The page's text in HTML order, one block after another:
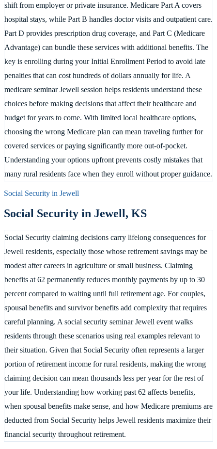
shift from employer or private insurance. Medicare Part A covers
hospital stays, while Part B handles doctor visits and outpatient care.
Part D provides prescription drug coverage, and Part C (Medicare
Advantage) can bundle these services with additional benefits. The
key is enrolling during your Initial Enrollment Period to avoid late
penalties that can cost hundreds of dollars annually for life. A
medicare seminar Jewell session helps residents understand these
choices before making decisions that affect their healthcare and
budget for years to come. With limited local healthcare options,
choosing the wrong Medicare plan can mean traveling further for
covered services or paying significantly more out-of-pocket.
Understanding your options upfront prevents costly mistakes that
many rural residents face when they enroll without proper guidance.
Social Security in Jewell
Social Security in Jewell, KS
Social Security claiming decisions carry lifelong consequences for
Jewell residents, especially those whose retirement savings may be
modest after careers in agriculture or small business. Claiming
benefits at 62 permanently reduces monthly payments by up to 30
percent compared to waiting until full retirement age. For couples,
spousal benefits and survivor benefits add complexity that requires
careful planning. A social security seminar Jewell event walks
residents through these scenarios using real examples relevant to
their situation. Given that Social Security often represents a larger
portion of retirement income for rural residents, making the wrong
claiming decision can mean thousands less per year for the rest of
your life. Understanding how working past 62 affects benefits,
when spousal benefits make sense, and how Medicare premiums are
deducted from Social Security helps Jewell residents maximize their
financial security throughout retirement.